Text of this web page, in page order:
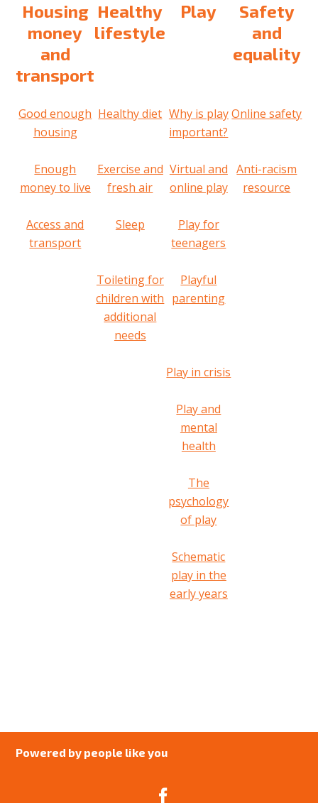
Housing
money
and
transport
Healthy
lifestyle
Play
Safety
and
equality
Good enough
housing
Healthy diet Why is play
important?
Online safety
Enough
money to live
Exercise and
fresh air
Virtual and
online play
Anti-racism
resource
Access and
transport
Sleep
Play for
teenagers
Toileting for
children with
additional
needs
Playful
parenting
Play in crisis
Play and
mental
health
The
psychology
of play
Schematic
play in the
early years
Powered by people like you